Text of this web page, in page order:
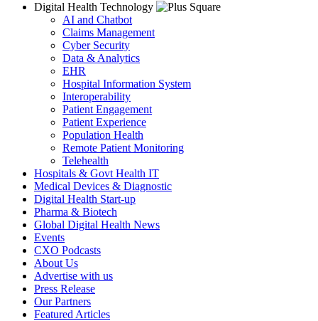
Digital Health Technology
AI and Chatbot
Claims Management
Cyber Security
Data & Analytics
EHR
Hospital Information System
Interoperability
Patient Engagement
Patient Experience
Population Health
Remote Patient Monitoring
Telehealth
Hospitals & Govt Health IT
Medical Devices & Diagnostic
Digital Health Start-up
Pharma & Biotech
Global Digital Health News
Events
CXO Podcasts
About Us
Advertise with us
Press Release
Our Partners
Featured Articles